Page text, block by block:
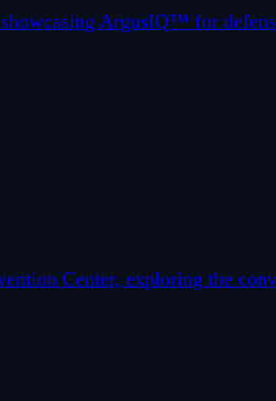
ArgusIQ™ for
Center, exploring the